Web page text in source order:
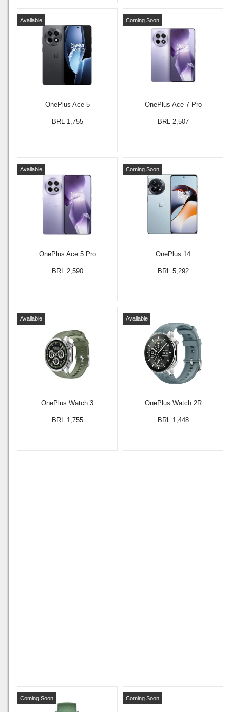
OnePlus Ace 5
Available
BRL 1,755
OnePlus Ace 7 Pro
Coming Soon
BRL 2,507
OnePlus Ace 5 Pro
Available
BRL 2,590
OnePlus 14
Coming Soon
BRL 5,292
OnePlus Watch 3
Available
BRL 1,755
OnePlus Watch 2R
Available
BRL 1,448
Coming Soon Coming Soon